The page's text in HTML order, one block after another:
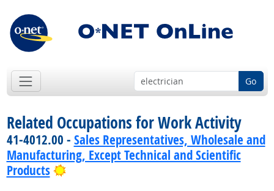
Go
Related Occupations for Work Activity
41-4012.00 - Sales Representatives, Wholesale and
Manufacturing, Except Technical and Scientific
Products
Bright Outlook